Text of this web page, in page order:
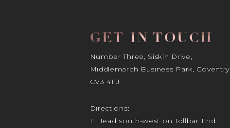
GET IN TOUCH
Number Three, Siskin Drive,
Middlemarch Business Park, Coventry
CV3 4FJ
Directions:
1. Head south-west on Tollbar End